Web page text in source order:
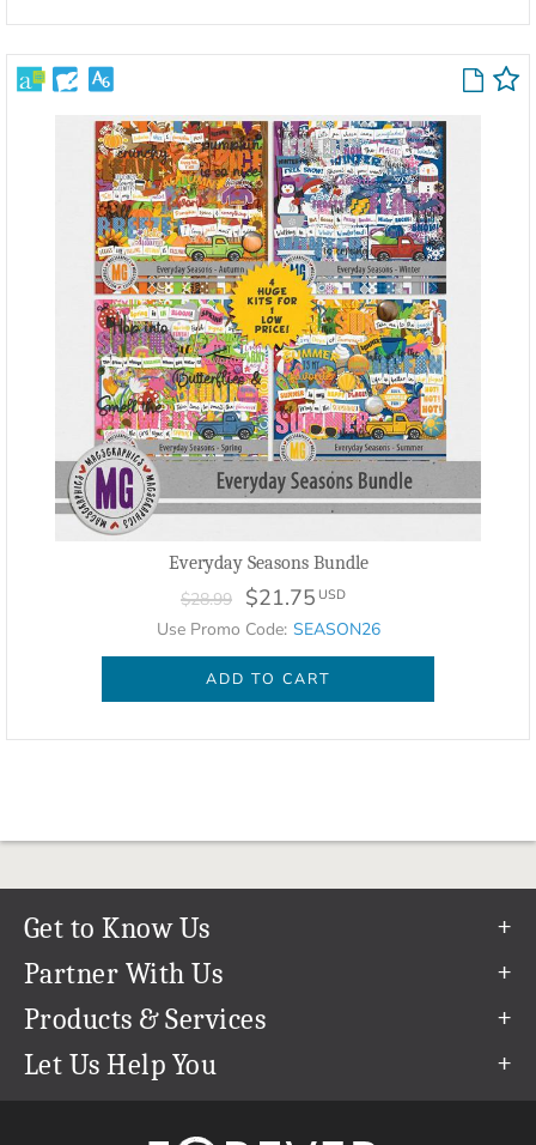
Everyday Seasons Bundle
$28.99 $21.75 USD
Use Promo Code: SEASON26
ADD TO CART
Get to Know Us
Our Story
Our Team
Careers
The FOREVER® Guarantee & Goal
Partner With Us
Refer a Friend
Create & Sell Digital Art
Products & Services
Permanent Cloud Storage
Let Us Help You
support@forever.com